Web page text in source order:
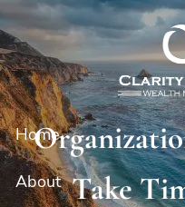
Skip to main content
Home
About Take